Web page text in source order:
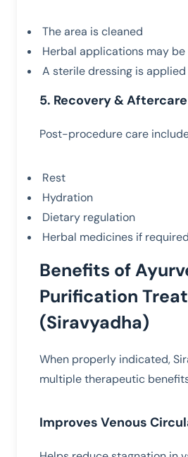
The area is cleaned
Herbal applications may be
A sterile dressing is applied
5. Recovery & Aftercare
Post-procedure care
Rest
Hydration
Dietary regulation
Herbal medicines if required
Benefits of
Purification
(Siravyadha)
When properly indicated,
multiple therapeutic
Improves Venous